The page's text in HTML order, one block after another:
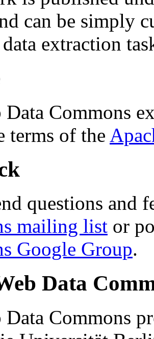
can be simply
extraction
Data Commons
terms of the
questions and
mailing list or
Google Group.
Data
Data Commons